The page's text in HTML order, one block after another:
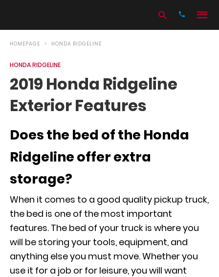
HOMEPAGE HONDA RIDGELINE
HONDA RIDGELINE
2019 Honda Ridgeline
Exterior Features
Does the bed of the Honda
Ridgeline offer extra
storage?
When it comes to a good quality pickup truck,
the bed is one of the most important
features. The bed of your truck is where you
will be storing your tools, equipment, and
anything else you must move. Whether you
use it for a job or for leisure, you will want